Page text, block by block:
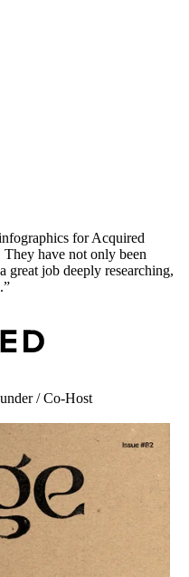
for Acquired
They have not only been
great job deeply researching,
/ Co-Host